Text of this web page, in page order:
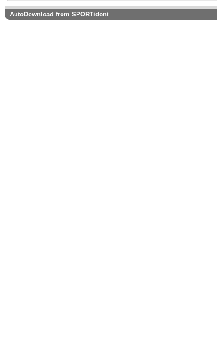
AutoDownload from SPORTident